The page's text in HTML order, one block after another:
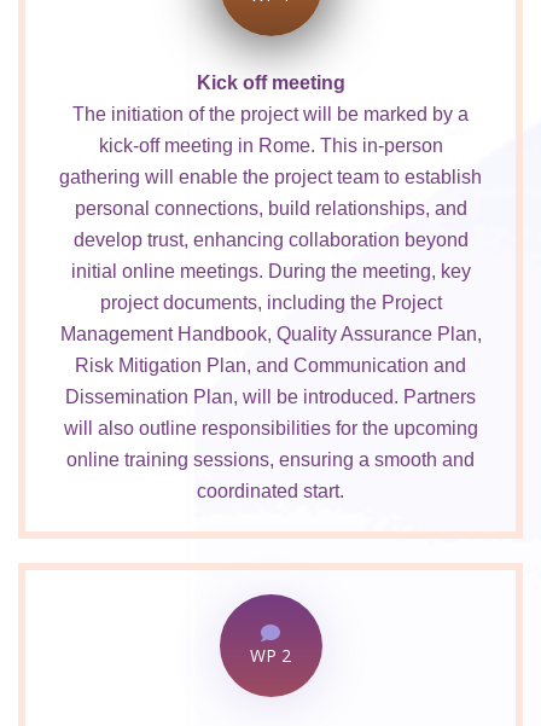
Kick off meeting
The initiation of the project will be marked by a
kick-off meeting in Rome. This in-person
gathering will enable the project team to establish
personal connections, build relationships, and
develop trust, enhancing collaboration beyond
initial online meetings. During the meeting, key
project documents, including the Project
Management Handbook, Quality Assurance Plan,
Risk Mitigation Plan, and Communication and
Dissemination Plan, will be introduced. Partners
will also outline responsibilities for the upcoming
online training sessions, ensuring a smooth and
coordinated start.
WP 2